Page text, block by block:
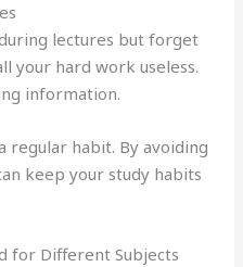
lectures but forget
your hard work useless.
information.
regular habit. By avoiding
keep your study habits
for Different Subjects